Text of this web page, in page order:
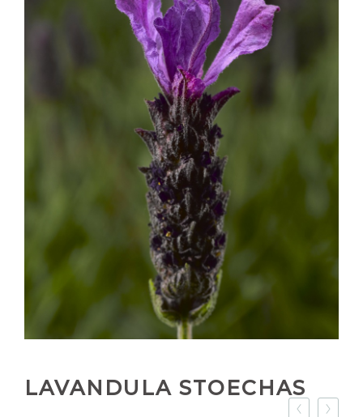
LAVANDULA STOECHAS